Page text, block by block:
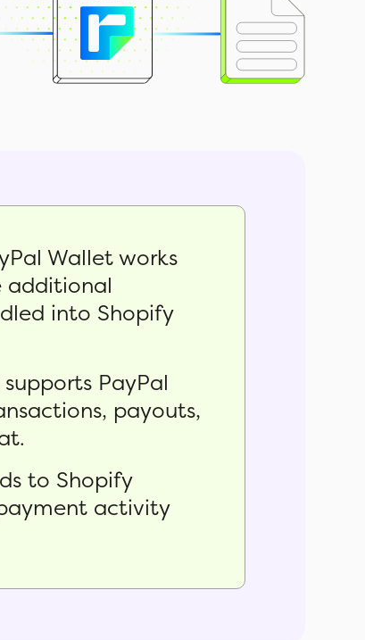
Wallet works
additional
into Shopify
PayPal
payouts,
to Shopify
activity